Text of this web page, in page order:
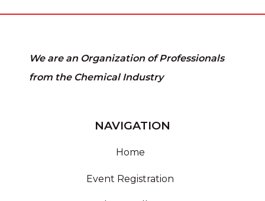
We are an Organization of Professionals
from the Chemical Industry
NAVIGATION
Home
Event Registration